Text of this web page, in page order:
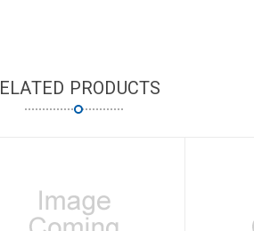
PRODUCTS